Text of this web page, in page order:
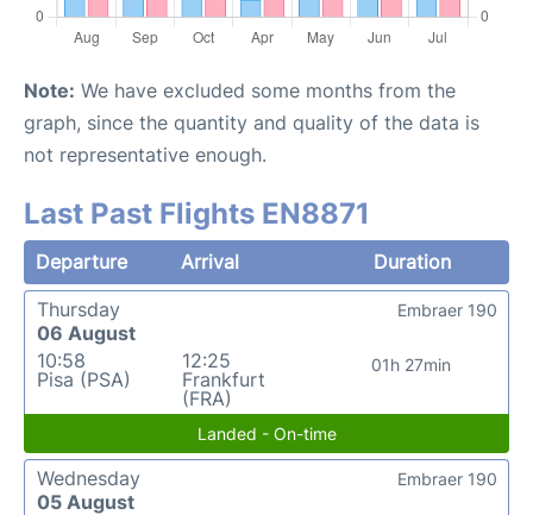
Note: We have excluded some months from the
graph, since the quantity and quality of the data is
not representative enough.
Last Past Flights EN8871
Departure Arrival
Duration
Thursday
06 August
10:58
Pisa (PSA)
12:25
Frankfurt
(FRA)
01h 27min
Embraer 190
Landed - On-time
Wednesday
05 August
Embraer 190